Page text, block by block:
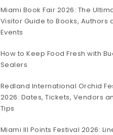
Miami Book Fair 2026: The
Visitor Guide to Books, Authors
Events
How to Keep Food Fresh with
Sealers
Redland International Orchid
2026: Dates, Tickets, Vendors
Tips
Miami III Points Festival 2026: